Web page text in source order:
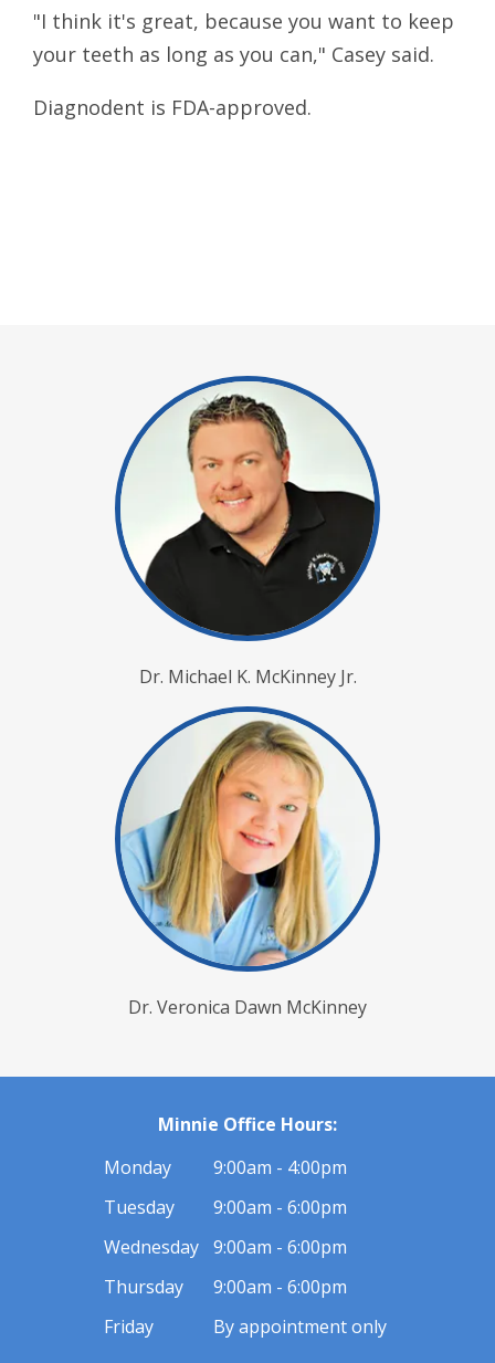
"I think it's great, because you want to keep
your teeth as long as you can," Casey said.
Diagnodent is FDA-approved.
Dr. Michael K. McKinney Jr.
Dr. Veronica Dawn McKinney
Minnie Office Hours:
Monday
9:00am - 4:00pm
Tuesday
9:00am - 6:00pm
Wednesday 9:00am - 6:00pm
Thursday
9:00am - 6:00pm
Friday
By appointment only